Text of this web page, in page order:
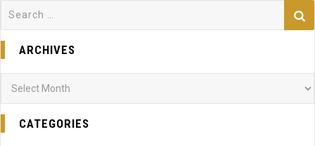
ARCHIVES
CATEGORIES